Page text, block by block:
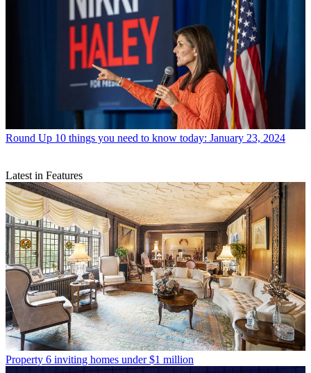
Round Up 10 things you need to know today: January 23, 2024
Latest in Features
Property 6 inviting homes under $1 million